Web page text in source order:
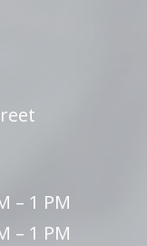
– 1 PM
– 1 PM